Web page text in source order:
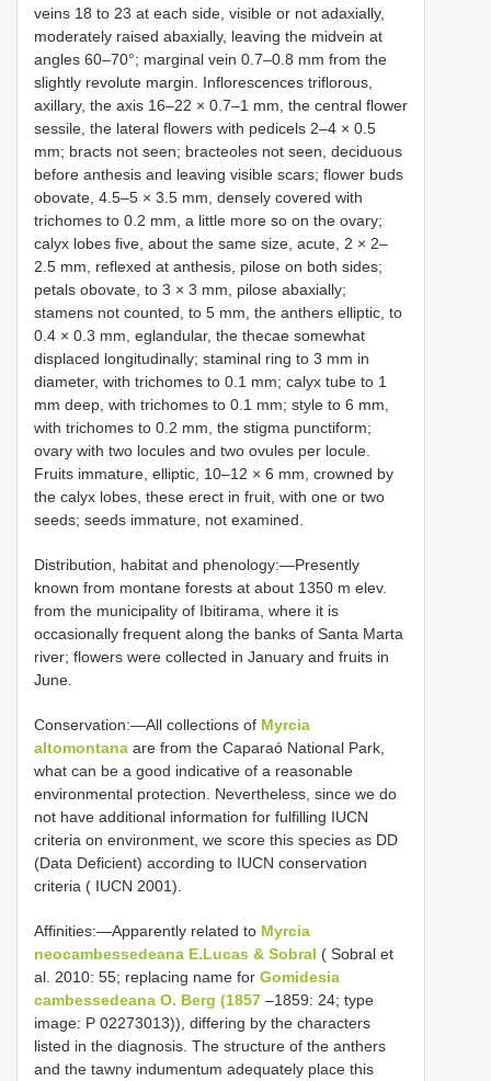
veins 18 to 23 at each side, visible or not adaxially,
moderately raised abaxially, leaving the midvein at
angles 60–70°; marginal vein 0.7–0.8 mm from the
slightly revolute margin. Inflorescences triflorous,
axillary, the axis 16–22 × 0.7–1 mm, the central flower
sessile, the lateral flowers with pedicels 2–4 × 0.5
mm; bracts not seen; bracteoles not seen, deciduous
before anthesis and leaving visible scars; flower buds
obovate, 4.5–5 × 3.5 mm, densely covered with
trichomes to 0.2 mm, a little more so on the ovary;
calyx lobes five, about the same size, acute, 2 × 2–
2.5 mm, reflexed at anthesis, pilose on both sides;
petals obovate, to 3 × 3 mm, pilose abaxially;
stamens not counted, to 5 mm, the anthers elliptic, to
0.4 × 0.3 mm, eglandular, the thecae somewhat
displaced longitudinally; staminal ring to 3 mm in
diameter, with trichomes to 0.1 mm; calyx tube to 1
mm deep, with trichomes to 0.1 mm; style to 6 mm,
with trichomes to 0.2 mm, the stigma punctiform;
ovary with two locules and two ovules per locule.
Fruits immature, elliptic, 10–12 × 6 mm, crowned by
the calyx lobes, these erect in fruit, with one or two
seeds; seeds immature, not examined.
Distribution, habitat and phenology:—Presently
known from montane forests at about 1350 m elev.
from the municipality of Ibitirama, where it is
occasionally frequent along the banks of Santa Marta
river; flowers were collected in January and fruits in
June.
Conservation:—All collections of Myrcia
altomontana are from the Caparaó National Park,
what can be a good indicative of a reasonable
environmental protection. Nevertheless, since we do
not have additional information for fulfilling IUCN
criteria on environment, we score this species as DD
(Data Deficient) according to IUCN conservation
criteria ( IUCN 2001).
Affinities:—Apparently related to Myrcia
neocambessedeana E.Lucas & Sobral ( Sobral et
al. 2010: 55; replacing name for Gomidesia
cambessedeana O. Berg (1857 –1859: 24; type
image: P 02273013)), differing by the characters
listed in the diagnosis. The structure of the anthers
and the tawny indumentum adequately place this